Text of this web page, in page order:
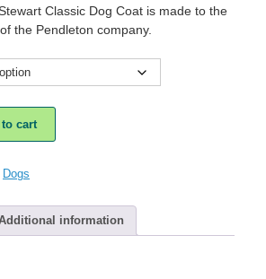
Classic Dog Coat is made to the
the Pendleton company.
cart
Dogs
information